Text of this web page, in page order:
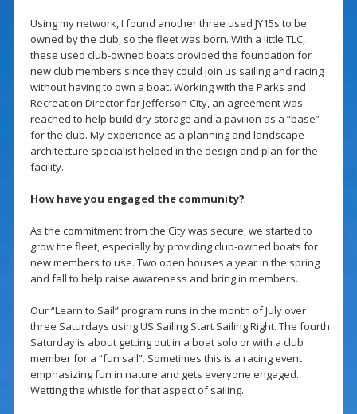
Using my network, I found another three used JY15s to be
owned by the club, so the fleet was born. With a little TLC,
these used club-owned boats provided the foundation for
new club members since they could join us sailing and racing
without having to own a boat. Working with the Parks and
Recreation Director for Jefferson City, an agreement was
reached to help build dry storage and a pavilion as a “base”
for the club. My experience as a planning and landscape
architecture specialist helped in the design and plan for the
facility.
How have you engaged the community?
As the commitment from the City was secure, we started to
grow the fleet, especially by providing club-owned boats for
new members to use. Two open houses a year in the spring
and fall to help raise awareness and bring in members.
Our “Learn to Sail” program runs in the month of July over
three Saturdays using US Sailing Start Sailing Right. The fourth
Saturday is about getting out in a boat solo or with a club
member for a “fun sail”. Sometimes this is a racing event
emphasizing fun in nature and gets everyone engaged.
Wetting the whistle for that aspect of sailing.